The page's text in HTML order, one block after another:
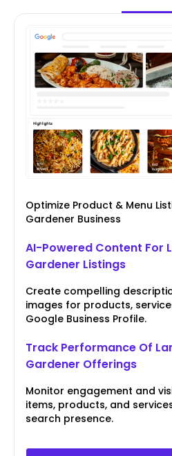
Optimize Product & Menu
Gardener Business
AI-Powered Content For
Gardener Listings
Create compelling
images for products,
Google Business Profile.
Track Performance Of
Gardener Offerings
Monitor engagement and
items, products, and
search presence.